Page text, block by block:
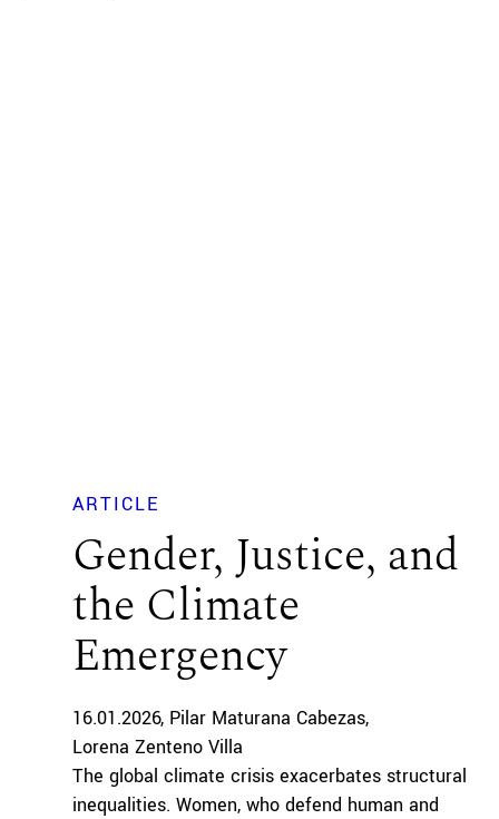
ARTICLE
Gender, Justice, and
the Climate
Emergency
16.01.2026 Pilar Maturana Cabezas
Lorena Zenteno Villa
The global climate crisis exacerbates structural
inequalities. Women, who defend human and